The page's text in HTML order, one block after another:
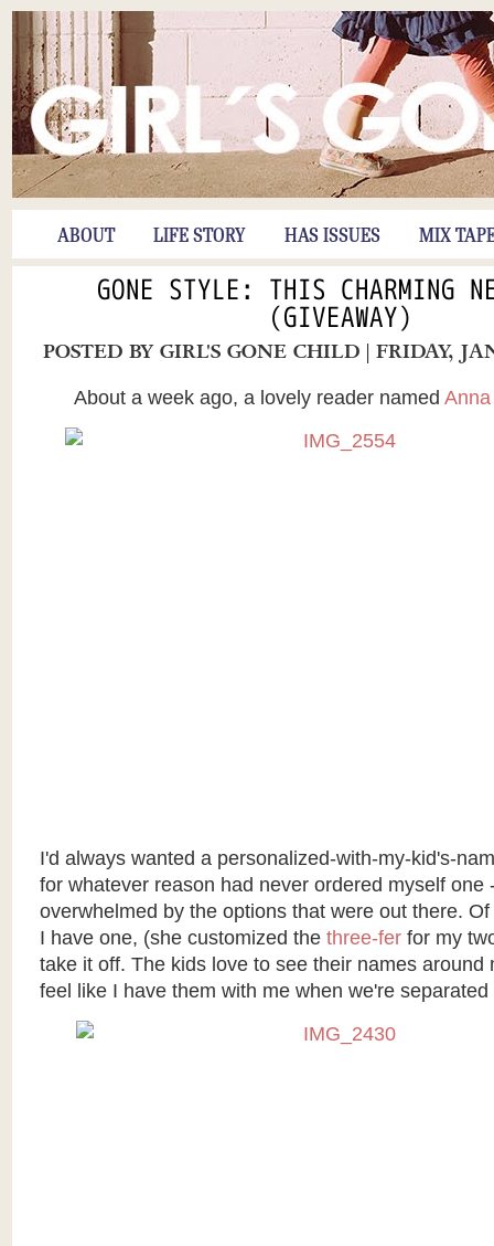
ABOUT LIFE STORY HAS ISSUES MIX
GONE STYLE: THIS CHARMING
(GIVEAWAY)
POSTED BYGIRL'S GONE CHILD | FRIDAY,
About a week ago, a lovely reader named Anna
I'd always wanted a personalized-with-my-kid's-
for whatever reason had never ordered myself one
overwhelmed by the options that were out there.
I have one, (she customized the three-ferfor my
take it off. The kids love to see their names around
feel like I have them with me when we're